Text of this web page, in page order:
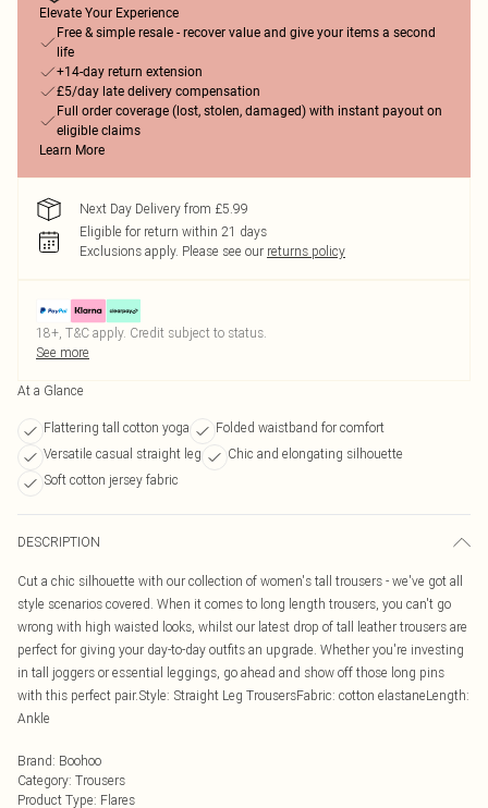
Elevate Your Experience
Free & simple resale - recover value and give your items a second
life
+14-day return extension
£5/day late delivery compensation
Full order coverage (lost, stolen, damaged) with instant payout on
eligible claims
Learn More
Next Day Delivery from £5.99
Eligible for return within 21 days
Exclusions apply. Please see our returns policy
18+, T&C apply. Credit subject to status.
See more
At a Glance
Flattering tall cotton yoga
Folded waistband for comfort
Versatile casual straight leg
Chic and elongating silhouette
Soft cotton jersey fabric
DESCRIPTION
Cut a chic silhouette with our collection of women's tall trousers - we've got all
style scenarios covered. When it comes to long length trousers, you can't go
wrong with high waisted looks, whilst our latest drop of tall leather trousers are
perfect for giving your day-to-day outfits an upgrade. Whether you're investing
in tall joggers or essential leggings, go ahead and show off those long pins
with this perfect pair.Style: Straight Leg TrousersFabric: cotton elastaneLength:
Ankle
Brand: Boohoo
Category: Trousers
Product Type: Flares